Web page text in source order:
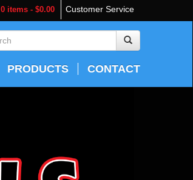
Customer Service
0 items - $0.00
PRODUCTS CONTACT